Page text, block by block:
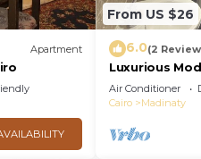
Apartment
From US $26
6.0(2
Luxurious
Air Conditioner
Cairo
Madinaty